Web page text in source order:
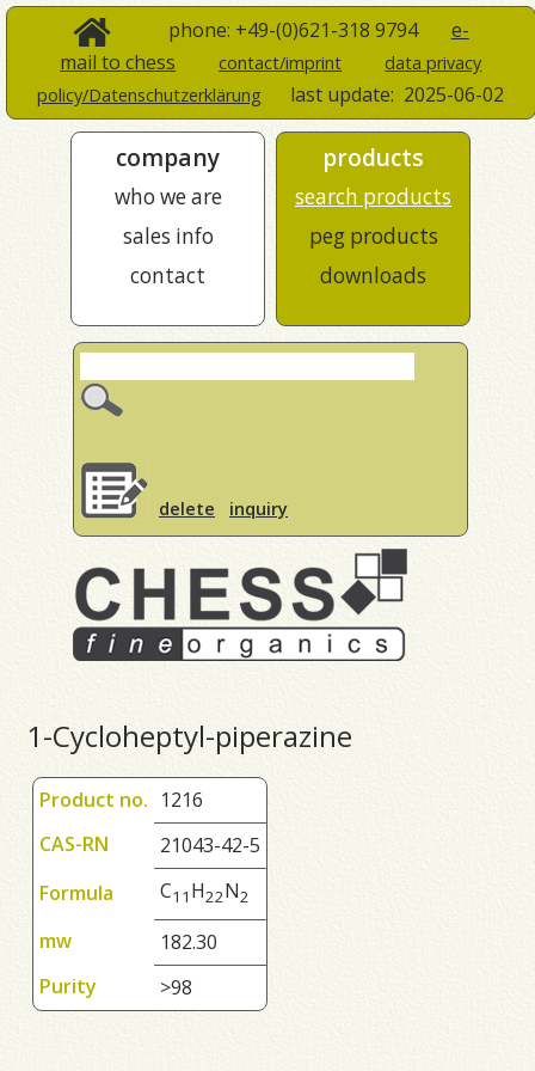
phone: +49-(0)621-318 9794 e-
mail to chess
contact/imprint
data privacy
policy/Datenschutzerklärung
last update: 2025-06-02
company
who we are
sales info
contact
products
search products
peg products
downloads
delete inquiry
1-Cycloheptyl-piperazine
Product no. 1216
CAS-RN
21043-42-5
Formula
C1 1 H22N2
mw
182.30
Purity
>98